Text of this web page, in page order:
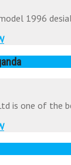
1996
is one of the